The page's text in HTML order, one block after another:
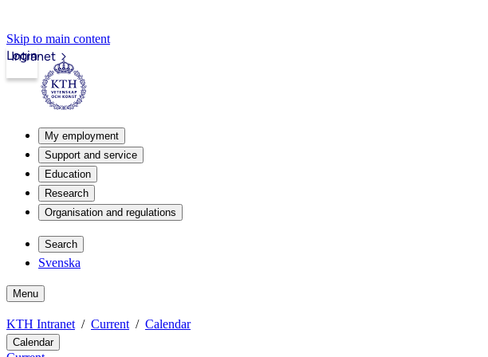
Skip to main content
Intranet
Login
My employment
Support and service
Education
Research
Organisation and regulations
Search
Svenska
Menu
KTH Intranet Current Calendar
Calendar